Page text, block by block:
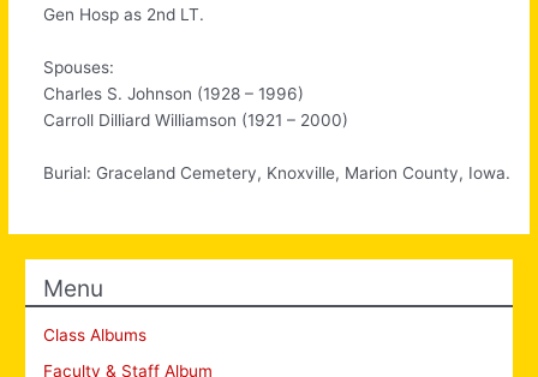
Gen Hosp as 2nd LT.
Spouses:
Charles S. Johnson (1928 – 1996)
Carroll Dilliard Williamson (1921 – 2000)
Burial: Graceland Cemetery, Knoxville, Marion County, Iowa.
Menu
Class Albums
Faculty & Staff Album